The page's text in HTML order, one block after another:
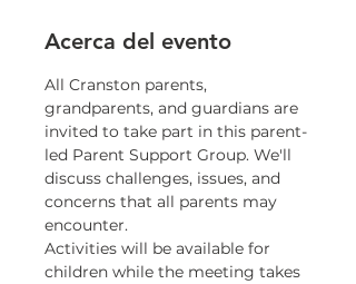
Acerca del evento
All Cranston parents,
grandparents, and guardians are
invited to take part in this parent-
led Parent Support Group. We'll
discuss challenges, issues, and
concerns that all parents may
encounter.
Activities will be available for
children while the meeting takes